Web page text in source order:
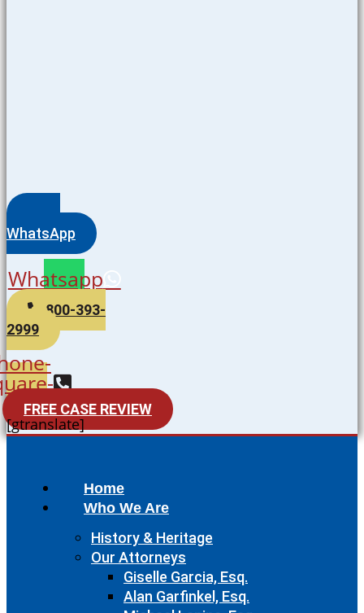
WhatsApp
Whatsapp
800-393-
2999
altFREE CASE REVIEW
[gtranslate]
Home
Who We Are
History & Heritage
Our Attorneys
Giselle Garcia, Esq.
Alan Garfinkel, Esq.